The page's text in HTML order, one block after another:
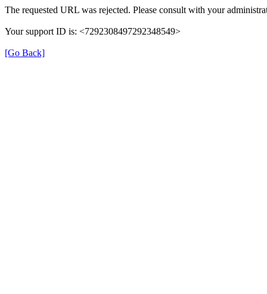
The requested URL was rejected. Please consult with your
Your support ID is: <7292308497292348549>
[Go Back]